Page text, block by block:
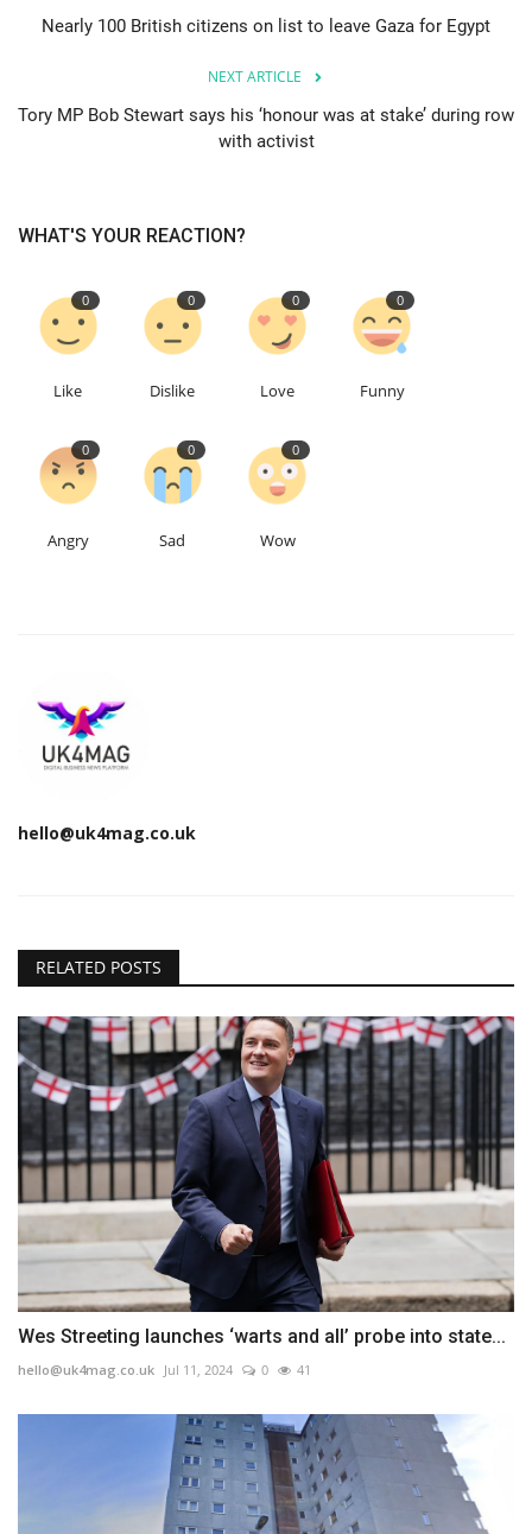
About
Language
Nearly 100 British citizens on list to leave Gaza for Egypt
NEXT ARTICLE
Tory MP Bob Stewart says his ‘honour was at stake’ during row
with activist
WHAT'S YOUR REACTION?
0
Like
0
Dislike
0
Love
0
Funny
0
Angry
0
Sad
0
Wow
hello@uk4mag.co.uk
RELATED POSTS
Wes Streeting launches ‘warts and all’ probe into state...
hello@uk4mag.co.uk Jul 11, 2024 0 41